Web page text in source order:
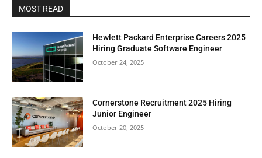
MOST READ
Hewlett Packard Enterprise Careers 2025
Hiring Graduate Software Engineer
October 24, 2025
Cornerstone Recruitment 2025 Hiring
Junior Engineer
October 20, 2025